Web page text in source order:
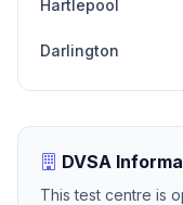
Hartlepool
Darlington
DVSA
This test centre is